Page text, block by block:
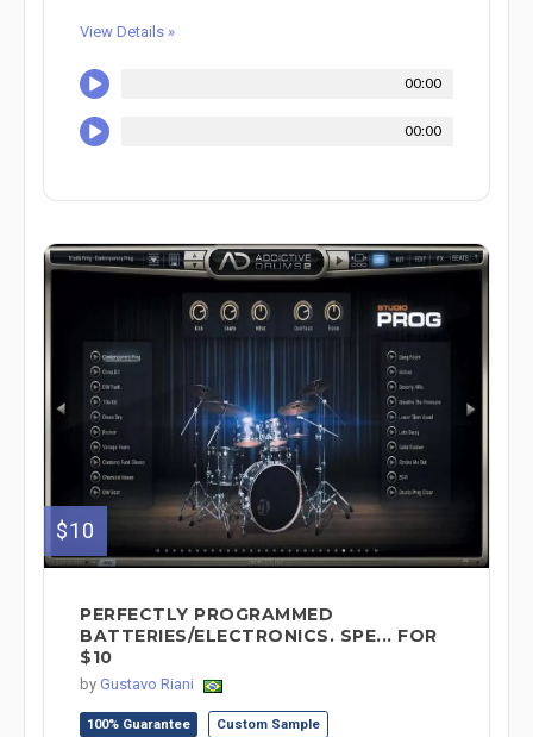
View Details »
00:00
00:00
$10
PERFECTLY PROGRAMMED
BATTERIES/ELECTRONICS. SPE... FOR
$10
by Gustavo Riani
100% Guarantee Custom Sample